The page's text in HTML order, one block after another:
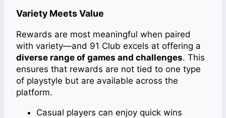
Variety Meets Value
Rewards are most meaningful when paired
with variety—and 91 Club excels at offering a
diverse range of games and challenges. This
ensures that rewards are not tied to one type
of playstyle but are available across the
platform.
Casual players can enjoy quick wins